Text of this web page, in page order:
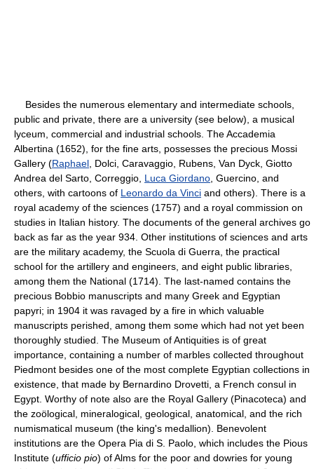
Besides the numerous elementary and intermediate schools,
public and private, there are a university (see below), a musical
lyceum, commercial and industrial schools. The Accademia
Albertina (1652), for the fine arts, possesses the precious Mossi
Gallery (Raphael , Dolci, Caravaggio, Rubens, Van Dyck, Giotto
Andrea del Sarto, Correggio, Luca Giordano , Guercino, and
others, with cartoons of Leonardo da Vinci and others). There is a
royal academy of the sciences (1757) and a royal commission on
studies in Italian history. The documents of the general archives go
back as far as the year 934. Other institutions of sciences and arts
are the military academy, the Scuola di Guerra, the practical
school for the artillery and engineers, and eight public libraries,
among them the National (1714). The last-named contains the
precious Bobbio manuscripts and many Greek and Egyptian
papyri; in 1904 it was ravaged by a fire in which valuable
manuscripts perished, among them some which had not yet been
thoroughly studied. The Museum of Antiquities is of great
importance, containing a number of marbles collected throughout
Piedmont besides one of the most complete Egyptian collections in
existence, that made by Bernardino Drovetti, a French consul in
Egypt. Worthy of note also are the Royal Gallery (Pinacoteca) and
the zoölogical, mineralogical, geological, anatomical, and the rich
numismatical museum (the king's medallion). Benevolent
institutions are the Opera Pia di S. Paolo, which includes the Pious
Institute (ufficio pio) of Alms for the poor and dowries for young